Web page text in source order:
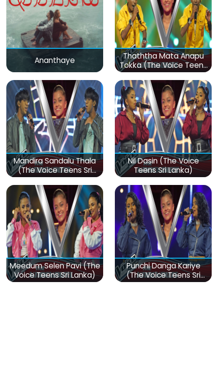
Ananthaye
Thaththa Mata Anapu
Tokka (The Voice Teens
Sri Lanka)
Mandira Sandalu Thala
(The Voice Teens Sri
Lanka)
Nil Dasin (The Voice
Teens Sri Lanka)
Meedum Selen Pavi (The
Voice Teens Sri Lanka)
Punchi Danga Kariye
(The Voice Teens Sri
Lanka)